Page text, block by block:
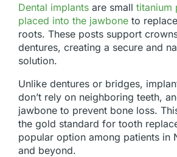
Dental implants are small titanium
placed into the jawbone to
roots. These posts support
dentures, creating a secure and
solution.
Unlike dentures or bridges,
don’t rely on neighboring teeth,
jawbone to prevent bone loss.
the gold standard for tooth
popular option among patients in
and beyond.